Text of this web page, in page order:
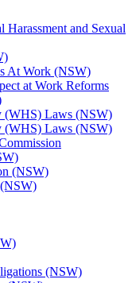
Harassment and Sexual
At Work (NSW)
at Work Reforms
(WHS) Laws (NSW)
(WHS) Laws (NSW)
(NSW)
(NSW)